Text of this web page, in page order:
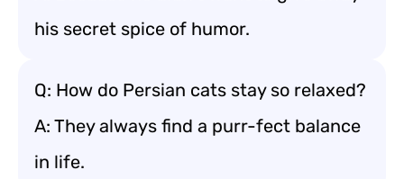
his secret spice of humor.
Q: How do Persian cats stay so relaxed?
A: They always find a purr-fect balance
in life.